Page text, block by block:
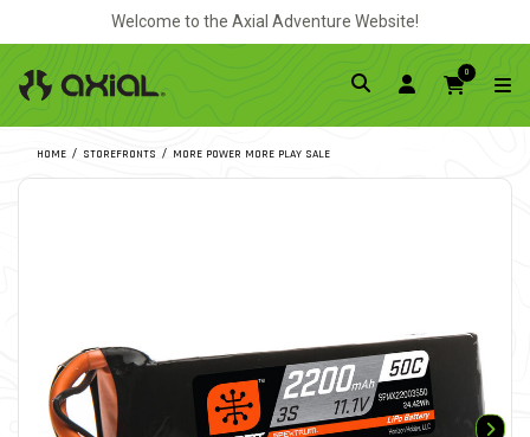
Welcome to the Axial Adventure Website!
0
HOME STOREFRONTS MORE POWER MORE PLAY SALE